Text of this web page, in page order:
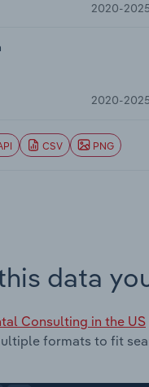
2020-2025
2020-2025
CSV PNG
data
Consulting in the US
formats to fit